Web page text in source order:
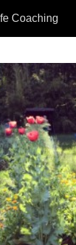
Coaching